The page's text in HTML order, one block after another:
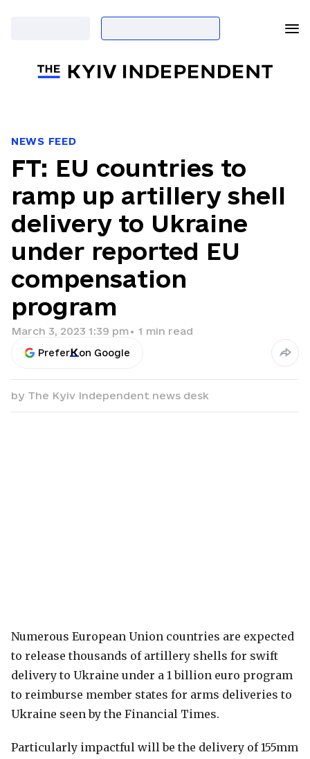
NEWS FEED
FT: EU countries to
ramp up artillery shell
delivery to Ukraine
under reported EU
compensation
program
March 3, 2023 1:39 pm• 1 min read
Prefer on Google
by The Kyiv Independent news desk
Numerous European Union countries are expected
to release thousands of artillery shells for swift
delivery to Ukraine under a 1 billion euro program
to reimburse member states for arms deliveries to
Ukraine seen by the Financial Times.
Particularly impactful will be the delivery of 155mm